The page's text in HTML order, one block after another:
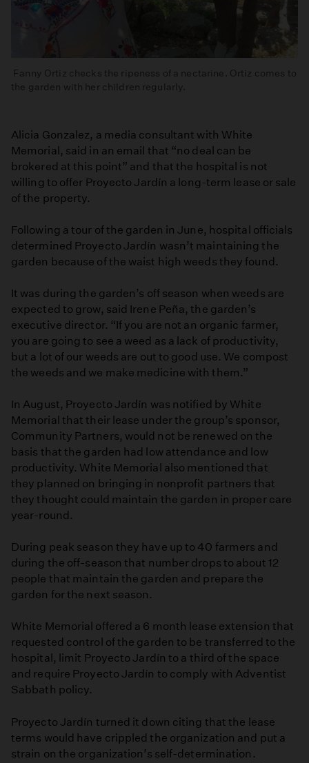
Fanny Ortiz checks the ripeness of a nectarine. Ortiz comes to
the garden with her children regularly.
Alicia Gonzalez, a media consultant with White
Memorial, said in an email that “no deal can be
brokered at this point” and that the hospital is not
willing to offer Proyecto Jardín a long-term lease or sale
of the property.
Following a tour of the garden in June, hospital officials
determined Proyecto Jardín wasn’t maintaining the
garden because of the waist high weeds they found.
It was during the garden’s off season when weeds are
expected to grow, said Irene Peña, the garden’s
executive director. “If you are not an organic farmer,
you are going to see a weed as a lack of productivity,
but a lot of our weeds are out to good use. We compost
the weeds and we make medicine with them.”
In August, Proyecto Jardín was notified by White
Memorial that their lease under the group’s sponsor,
Community Partners, would not be renewed on the
basis that the garden had low attendance and low
productivity. White Memorial also mentioned that
they planned on bringing in nonprofit partners that
they thought could maintain the garden in proper care
year-round.
During peak season they have up to 40 farmers and
during the off-season that number drops to about 12
people that maintain the garden and prepare the
garden for the next season.
White Memorial offered a 6 month lease extension that
requested control of the garden to be transferred to the
hospital, limit Proyecto Jardín to a third of the space
and require Proyecto Jardín to comply with Adventist
Sabbath policy.
Proyecto Jardín turned it down citing that the lease
terms would have crippled the organization and put a
strain on the organization’s self-determination.